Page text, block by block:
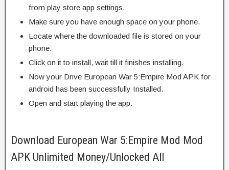
from play store app settings.
Make sure you have enough space on your phone.
Locate where the downloaded file is stored on your
phone.
Click on it to install, wait till it finishes installing.
Now your Drive European War 5:Empire Mod APK for
android has been successfully Installed.
Open and start playing the app.
Download European War 5:Empire Mod Mod
APK Unlimited Money/Unlocked All